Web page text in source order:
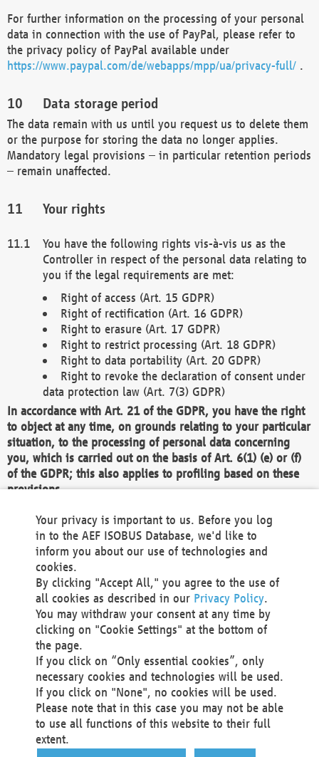
For further information on the processing of your personal
data in connection with the use of PayPal, please refer to
the privacy policy of PayPal available under
https://www.paypal.com/de/webapps/mpp/ua/privacy-full/ .
Data storage period
The data remain with us until you request us to delete them
or the purpose for storing the data no longer applies.
Mandatory legal provisions – in particular retention periods
– remain unaffected.
Your rights
You have the following rights vis-à-vis us as the
Controller in respect of the personal data relating to
you if the legal requirements are met:
Right of access (Art. 15 GDPR)
Right of rectification (Art. 16 GDPR)
Right to erasure (Art. 17 GDPR)
Right to restrict processing (Art. 18 GDPR)
Right to data portability (Art. 20 GDPR)
Right to revoke the declaration of consent under
data protection law (Art. 7(3) GDPR)
In accordance with Art. 21 of the GDPR, you have the right
to object at any time, on grounds relating to your particular
situation, to the processing of personal data concerning
you, which is carried out on the basis of Art. 6(1) (e) or (f)
of the GDPR; this also applies to profiling based on these
provisions.
We as the Controller shall then no longer process personal
data unless we can demonstrate compelling legitimate
grounds for the processing which override your interests,
rights and freedoms, or the processing serves to assert,
exercise or defend legal claims.
We do not use automatic decision-making or profiling
You also have the right to complain to a data
protection supervisory authority about our
processing of your personal data.
Your request can be submitted via email to
office@aef-online.orgor via the above mentioned
contact details.
Your privacy is important to us. Before you log
in to the AEF ISOBUS Database, we'd like to
inform you about our use of technologies and
cookies.
By clicking "Accept All," you agree to the use of
all cookies as described in our Privacy Policy.
You may withdraw your consent at any time by
clicking on "Cookie Settings" at the bottom of
the page.
If you click on “Only essential cookies”, only
necessary cookies and technologies will be used.
If you click on "None", no cookies will be used.
Please note that in this case you may not be able
to use all functions of this website to their full
extent.